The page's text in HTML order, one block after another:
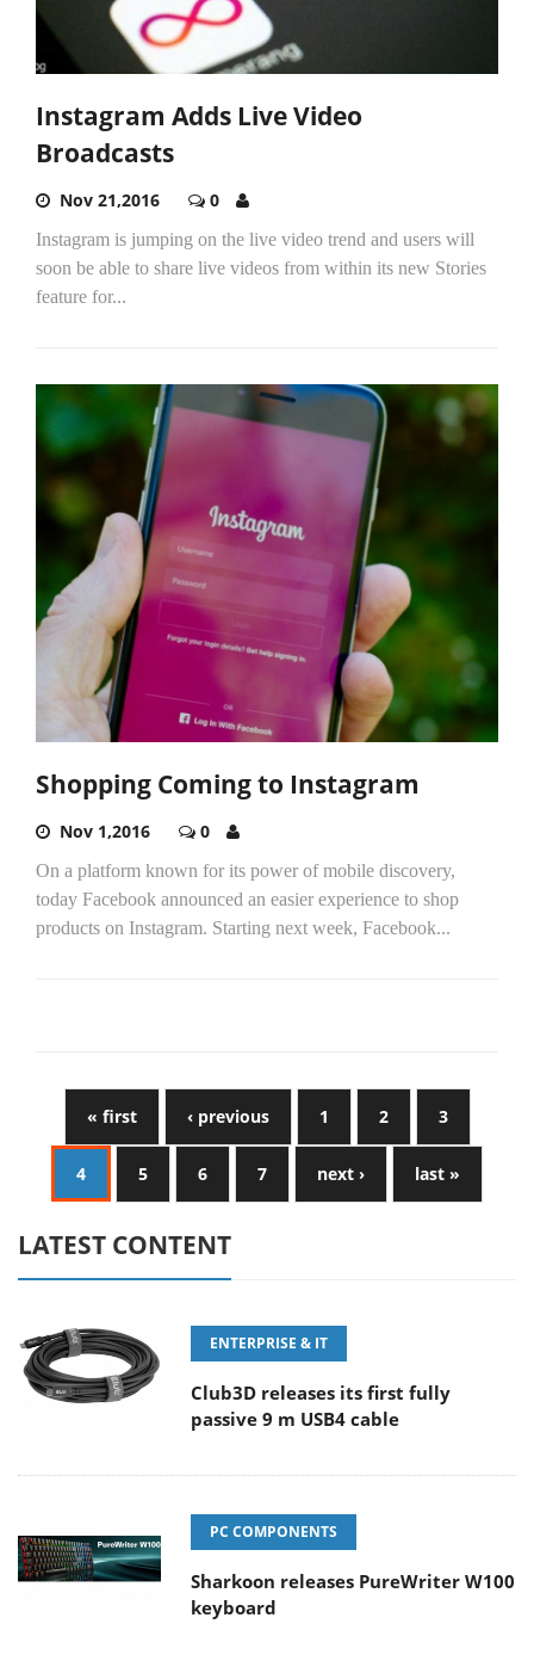
Instagram Adds Live Video
Broadcasts
Nov 21,2016 0
Instagram is jumping on the live video trend and users will
soon be able to share live videos from within its new Stories
feature for...
Shopping Coming to Instagram
Nov 1,2016 0
On a platform known for its power of mobile discovery,
today Facebook announced an easier experience to shop
products on Instagram. Starting next week, Facebook...
« first ‹ previous 1 2 3
4 5 6 7 next › last »
LATEST CONTENT
ENTERPRISE & IT
Club3D releases its first fully
passive 9 m USB4 cable
PC COMPONENTS
Sharkoon releases PureWriter W100
keyboard